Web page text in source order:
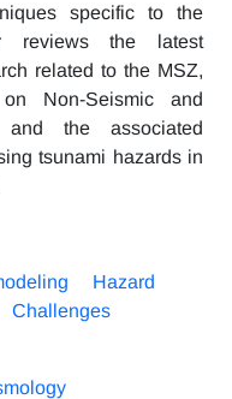
specific to the
reviews the latest
related to the MSZ,
Non-Seismic and
and the associated
tsunami hazards in
Hazard
Challenges